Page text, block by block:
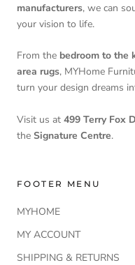
manufacturers, we can
your vision to life.
From the bedroom to the
area rugs, MYHome
turn your design dreams
Visit us at 499 Terry Fox
the Signature Centre.
FOOTER MENU
MYHOME
MY ACCOUNT
SHIPPING & RETURNS